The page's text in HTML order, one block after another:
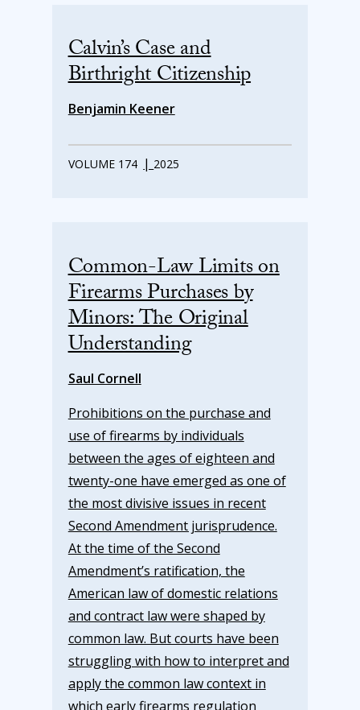
Calvin’s Case and
Birthright Citizenship
Benjamin Keener
VOLUME 174 | 2025
Common-Law Limits on
Firearms Purchases by
Minors: The Original
Understanding
Saul Cornell
Prohibitions on the purchase and
use of firearms by individuals
between the ages of eighteen and
twenty-one have emerged as one of
the most divisive issues in recent
Second Amendment jurisprudence.
At the time of the Second
Amendment’s ratification, the
American law of domestic relations
and contract law were shaped by
common law. But courts have been
struggling with how to interpret and
apply the common law context in
which early firearms regulation